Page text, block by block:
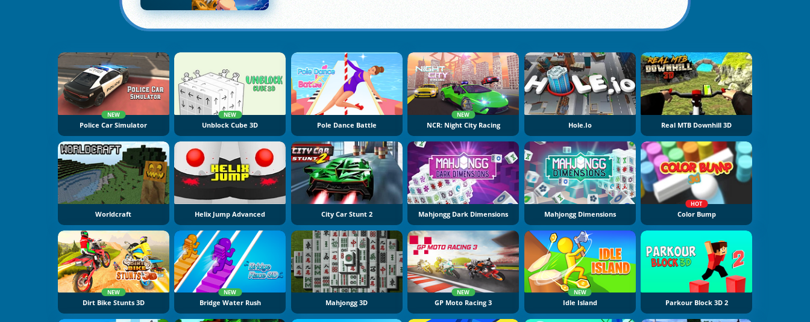
NEW
Police Car Simulator
NEW
Unblock Cube 3D Pole Dance Battle
NEW
NCR: Night City Racing Hole.io Real MTB Downhill 3D
Worldcraft Helix Jump Advanced City Car Stunt 2 Mahjongg Dark Dimensions Mahjongg Dimensions
HOT
Color Bump
NEW
Dirt Bike Stunts 3D
NEW
Bridge Water Rush Mahjongg 3D
NEW
GP Moto Racing 3
NEW
Idle Island Parkour Block 3D 2